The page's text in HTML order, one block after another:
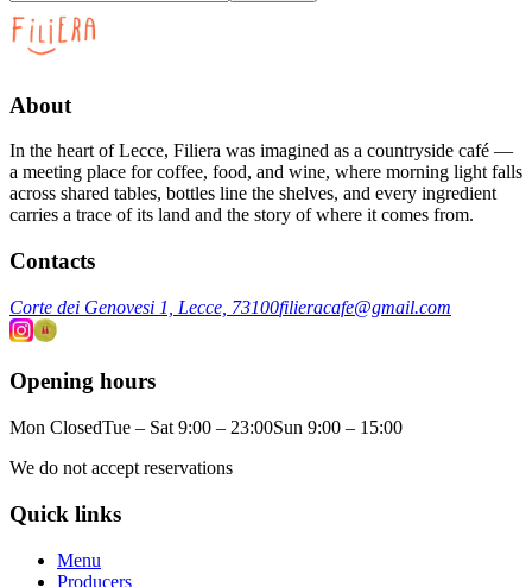
About
In the heart of Lecce, Filiera was imagined as a countryside café —
a meeting place for coffee, food, and wine, where morning light falls
across shared tables, bottles line the shelves, and every ingredient
carries a trace of its land and the story of where it comes from.
Contacts
Corte dei Genovesi 1, Lecce, 73100filieracafe@gmail.com
Opening hours
Mon ClosedTue – Sat 9:00 – 23:00Sun 9:00 – 15:00
We do not accept reservations
Quick links
Menu
Producers